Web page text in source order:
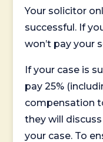
Your solicitor
successful. If
won’t pay your
If your case is
pay 25%
compensation
they will
your case. To